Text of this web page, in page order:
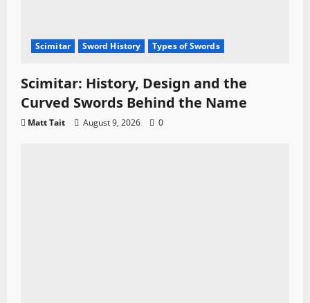
Scimitar Sword History Types of Swords
Scimitar: History, Design and the
Curved Swords Behind the Name
Matt Tait August 9, 2026 0